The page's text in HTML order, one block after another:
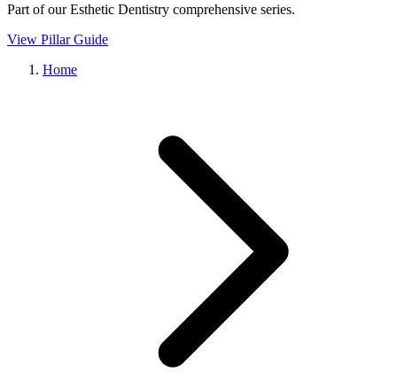
Part of ourEsthetic Dentistry comprehensive series.
View Pillar Guide
Home